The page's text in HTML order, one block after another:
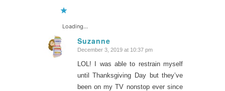
Loading...
Suzanne
says:
December 3, 2019 at 10:37 pm
LOL! I was able to restrain myself
until Thanksgiving Day but they’ve
been on my TV nonstop ever since